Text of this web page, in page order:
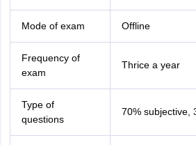
Mode of exam Offline
Frequency of
exam
Thrice a year
Type of
questions
70% subjective,